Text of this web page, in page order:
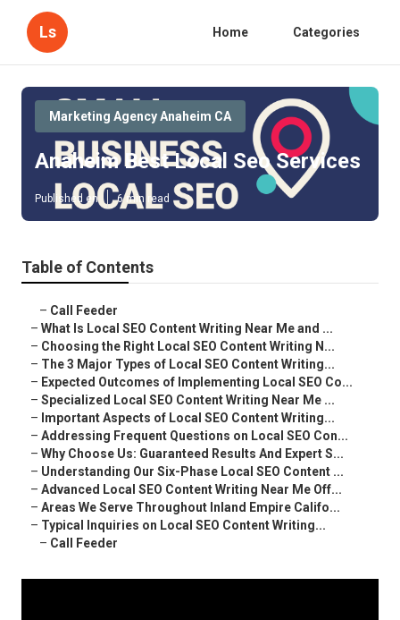
Ls Home Categories
Marketing Agency Anaheim CA
Anaheim Best Local Seo Services
Published en 6 min read
Table of Contents
– Call Feeder
– What Is Local SEO Content Writing Near Me and ...
– Choosing the Right Local SEO Content Writing N...
– The 3 Major Types of Local SEO Content Writing...
– Expected Outcomes of Implementing Local SEO Co...
– Specialized Local SEO Content Writing Near Me ...
– Important Aspects of Local SEO Content Writing...
– Addressing Frequent Questions on Local SEO Con...
– Why Choose Us: Guaranteed Results And Expert S...
– Understanding Our Six-Phase Local SEO Content ...
– Advanced Local SEO Content Writing Near Me Off...
– Areas We Serve Throughout Inland Empire Califo...
– Typical Inquiries on Local SEO Content Writing...
– Call Feeder